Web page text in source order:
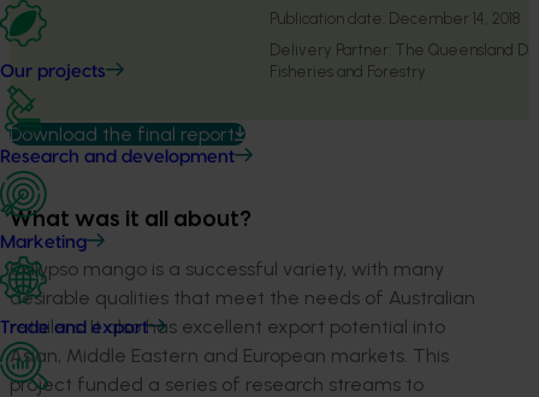
Our projects
Research and development
Marketing
Trade and export
Publication date: December 14, 2018
Delivery Partner: The Queensland
Fisheries and Forestry
Download the final report
What was it all about?
Calypso mango is a successful variety, with many
desirable qualities that meet the needs of Australian
retailers. It also has excellent export potential into
Asian, Middle Eastern and European markets. This
project funded a series of research streams to